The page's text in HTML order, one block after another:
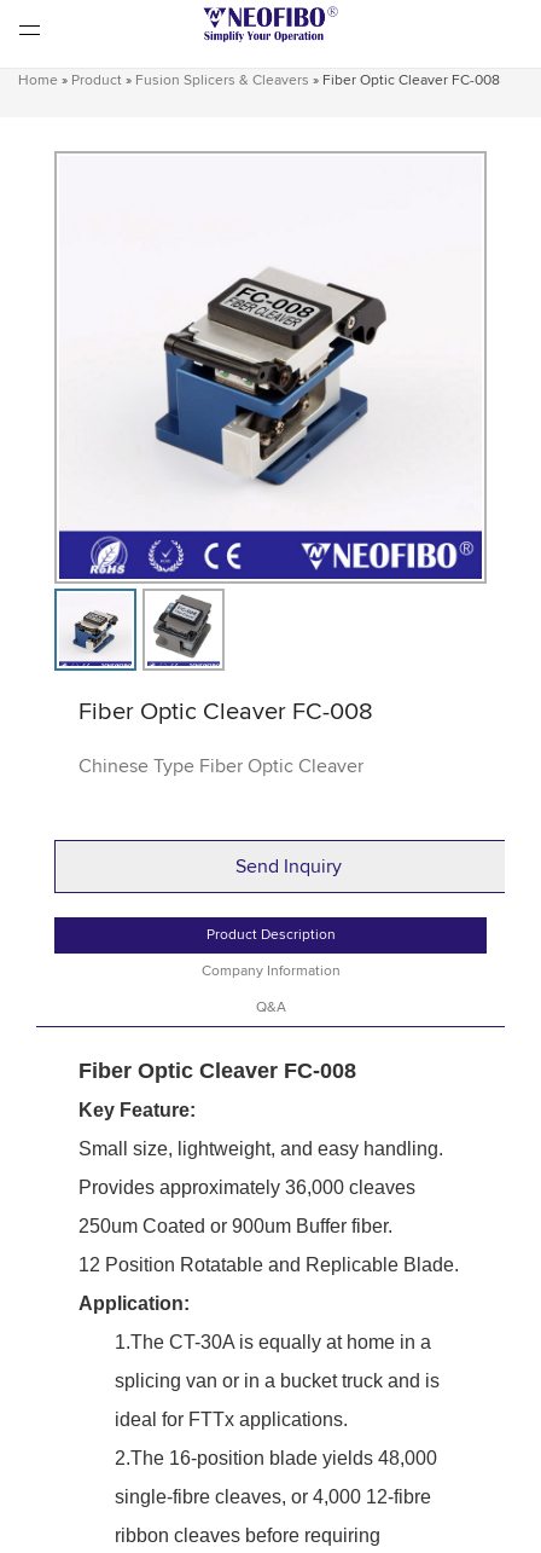
Home » Product » Fusion Splicers & Cleavers » Fiber Optic Cleaver FC-008
Fiber Optic Cleaver FC-008
Chinese Type Fiber Optic Cleaver
Send Inquiry
Product Description
Company Information
Q&A
Fiber Optic Cleaver FC-008
Key Feature:
Small size, lightweight, and easy handling.
Provides approximately 36,000 cleaves
250um Coated or 900um Buffer fiber.
12 Position Rotatable and Replicable Blade.
Application:
1.The CT-30A is equally at home in a
splicing van or in a bucket truck and is
ideal for FTTx applications.
2.The 16-position blade yields 48,000
single-fibre cleaves, or 4,000 12-fibre
ribbon cleaves before requiring